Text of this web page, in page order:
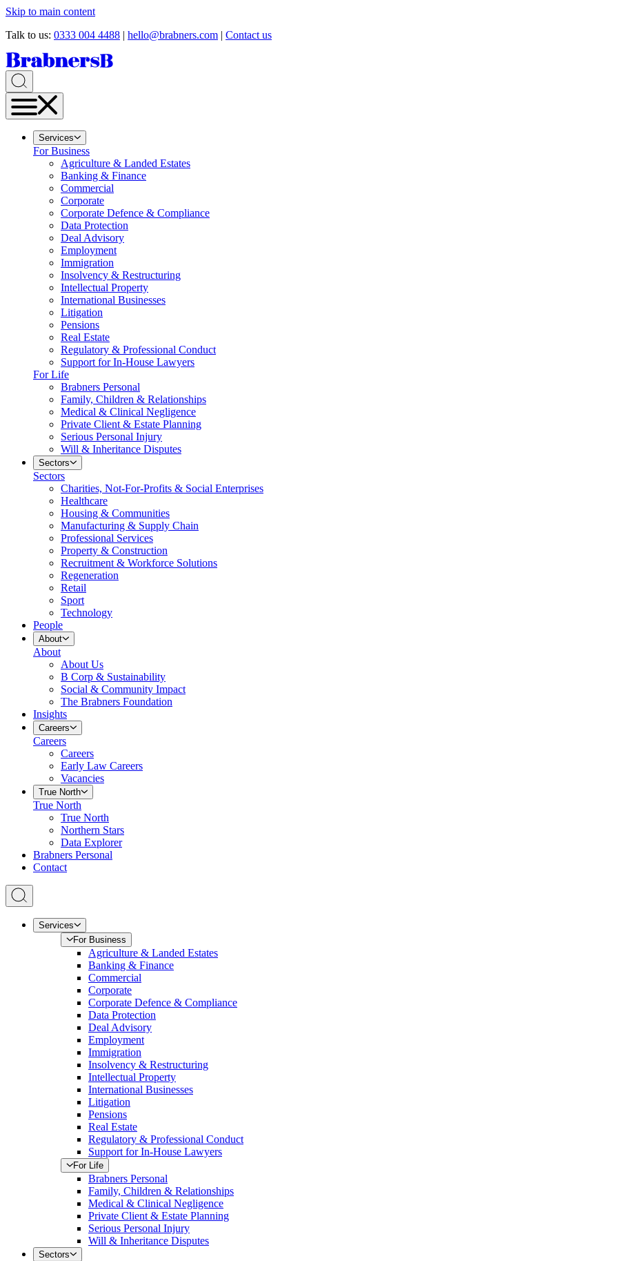
Skip to main content
Talk to us: 0333 004 4488 | hello@brabners.com | Contact us
Services
For Business
Agriculture & Landed Estates
Banking & Finance
Commercial
Corporate
Corporate Defence & Compliance
Data Protection
Deal Advisory
Employment
Immigration
Insolvency & Restructuring
Intellectual Property
International Businesses
Litigation
Pensions
Real Estate
Regulatory & Professional Conduct
Support for In-House Lawyers
For Life
Brabners Personal
Family, Children & Relationships
Medical & Clinical Negligence
Private Client & Estate Planning
Serious Personal Injury
Will & Inheritance Disputes
Sectors
Sectors
Charities, Not-For-Profits & Social Enterprises
Healthcare
Housing & Communities
Manufacturing & Supply Chain
Professional Services
Property & Construction
Recruitment & Workforce Solutions
Regeneration
Retail
Sport
Technology
People
About
About
About Us
B Corp & Sustainability
Social & Community Impact
The Brabners Foundation
Insights
Careers
Careers
Careers
Early Law Careers
Vacancies
True North
True North
True North
Northern Stars
Data Explorer
Brabners Personal
Contact
Services
For Business
Agriculture & Landed Estates
Banking & Finance
Commercial
Corporate
Corporate Defence & Compliance
Data Protection
Deal Advisory
Employment
Immigration
Insolvency & Restructuring
Intellectual Property
International Businesses
Litigation
Pensions
Real Estate
Regulatory & Professional Conduct
Support for In-House Lawyers
For Life
Brabners Personal
Family, Children & Relationships
Medical & Clinical Negligence
Private Client & Estate Planning
Serious Personal Injury
Will & Inheritance Disputes
Sectors